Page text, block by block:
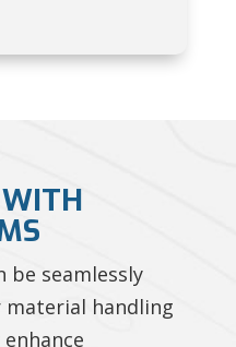
be seamlessly
handling